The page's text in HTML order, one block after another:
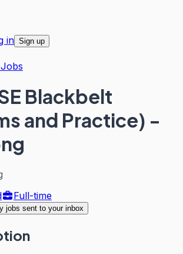
in Sign up
Blackbelt
and Practice) -
Full-time
jobs sent to your inbox